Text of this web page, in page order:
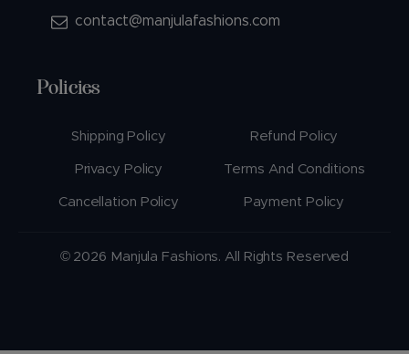
contact@manjulafashions.com
Policies
Shipping Policy Refund Policy
Privacy Policy Terms And Conditions
Cancellation Policy Payment Policy
© 2026 Manjula Fashions. All Rights Reserved